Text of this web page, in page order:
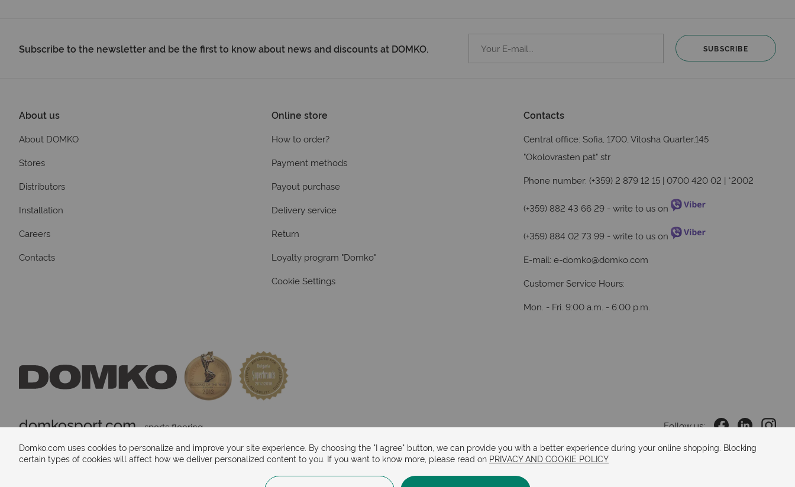
Subscribe to the newsletter and be the first to know about news and discounts at DOMKO. SUBSCRIBE
About us
About DOMKO
Stores
Distributors
Installation
Careers
Contacts
Online store
How to order?
Payment methods
Payout purchase
Delivery service
Return
Loyalty program "Domko"
Cookie Settings
Contacts
Central office: Sofia, 1700, Vitosha Quarter,145
"Okolovrasten pat" str
Phone number: (+359) 2 879 12 15 | 0700 420 02 | *2002
(+359) 882 43 66 29 - write to us on
(+359) 884 02 73 99 - write to us on
E-mail:e-domko@domko.com
Customer Service Hours:
Mon. - Fri. 9:00 a.m. - 6:00 p.m.
domkosport.com - sports flooring Follow us:
Domko.com uses cookies to personalize and improve your site experience. By choosing the "I agree" button, we can provide you with a better experience during your online shopping. Blocking
certain types of cookies will affect how we deliver personalized content to you. If you want to know more, please read on PRIVACY AND COOKIE POLICY